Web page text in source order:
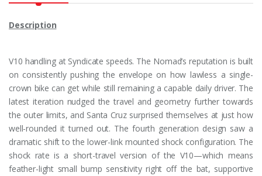
Description
V10 handling at Syndicate speeds. The Nomad’s reputation is built
on consistently pushing the envelope on how lawless a single-
crown bike can get while still remaining a capable daily driver. The
latest iteration nudged the travel and geometry further towards
the outer limits, and Santa Cruz surprised themselves at just how
well-rounded it turned out. The fourth generation design saw a
dramatic shift to the lower-link mounted shock configuration. The
shock rate is a short-travel version of the V10—which means
feather-light small bump sensitivity right off the bat, supportive